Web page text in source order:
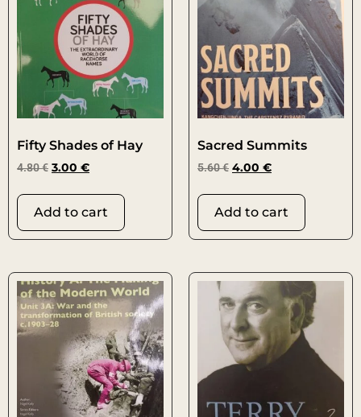
Fifty Shades of Hay
4.80€ 3.00 €
Add to cart
Sacred Summits
5.60€ 4.00 €
Add to cart